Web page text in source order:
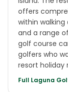
offers
within
and a range
golf course
golfers who
resort holiday
Full Laguna